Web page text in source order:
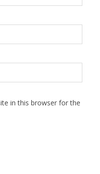
in this browser for the